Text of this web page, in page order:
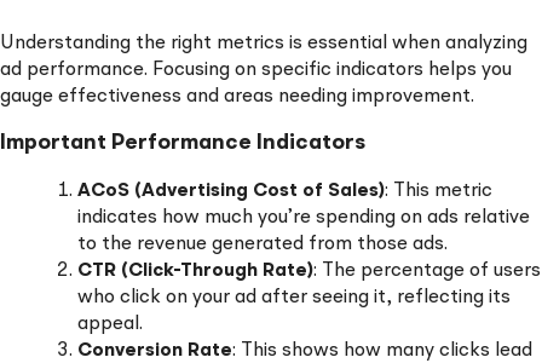
Understanding the right metrics is essential when analyzing
ad performance. Focusing on specific indicators helps you
gauge effectiveness and areas needing improvement.
Important Performance Indicators
ACoS (Advertising Cost of Sales): This metric
indicates how much you’re spending on ads relative
to the revenue generated from those ads.
CTR (Click-Through Rate): The percentage of users
who click on your ad after seeing it, reflecting its
appeal.
Conversion Rate: This shows how many clicks lead